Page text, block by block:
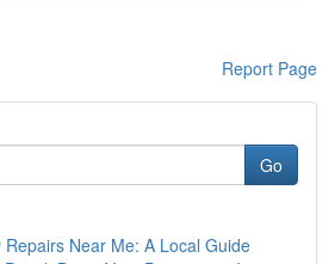
Report Page
Go
Near Me: A Local Guide